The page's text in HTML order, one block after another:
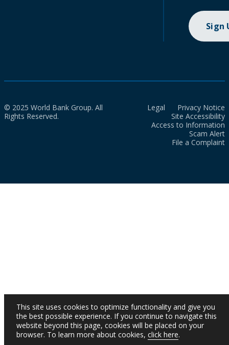
Sign
© 2025 World Bank Group. All
Rights Reserved.
Legal
Privacy Notice
Site Accessibility
Access to Information
Scam Alert
File a Complaint
This site uses cookies to optimize functionality and give you
the best possible experience. If you continue to navigate this
website beyond this page, cookies will be placed on your
browser. To learn more about cookies, click here.